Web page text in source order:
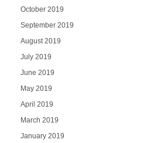
October 2019
September 2019
August 2019
July 2019
June 2019
May 2019
April 2019
March 2019
January 2019